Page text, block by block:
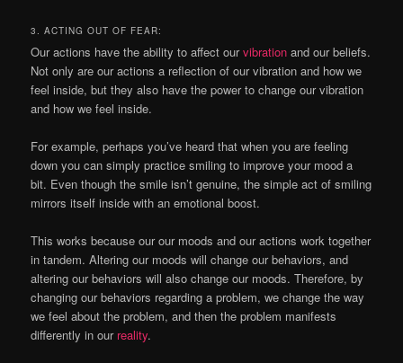
3. ACTING OUT OF FEAR:
Our actions have the ability to affect ourvibrationand our beliefs.
Not only are our actions a reflection of our vibration and how we
feel inside, but they also have the power to change our vibration
and how we feel inside.
For example, perhaps you’ve heard that when you are feeling
down you can simply practice smiling to improve your mood a
bit. Even though the smile isn’t genuine, the simple act of smiling
mirrors itself inside with an emotional boost.
This works because our our moods and our actions work together
in tandem. Altering our moods will change our behaviors, and
altering our behaviors will also change our moods. Therefore, by
changing our behaviors regarding a problem, we change the way
we feel about the problem, and then the problem manifests
differently in our reality.